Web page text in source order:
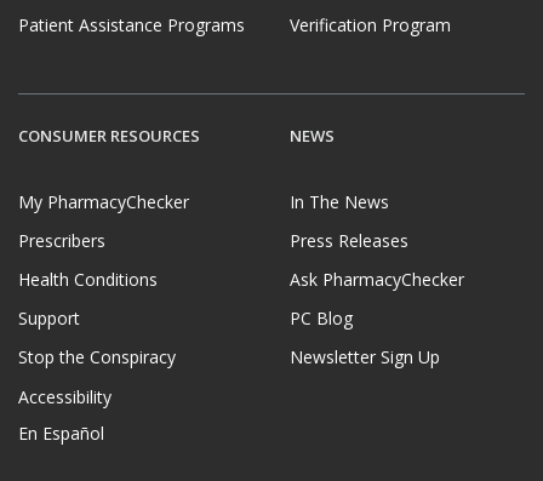
Patient Assistance Programs
Verification Program
CONSUMER RESOURCES
My PharmacyChecker
Prescribers
Health Conditions
Support
Stop the Conspiracy
Accessibility
En Español
NEWS
In The News
Press Releases
Ask PharmacyChecker
PC Blog
Newsletter Sign Up